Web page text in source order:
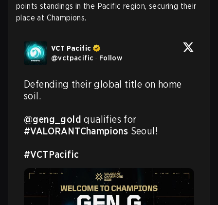
points standings in the Pacific region, securing their
place at Champions.
VCT Pacific
@vctpacific · Follow
Defending their global title on home
soil.
@geng_gold
#VALORANTChampions Seoul!
#VCTPacific